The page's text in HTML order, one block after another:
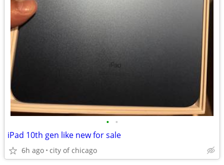
• •
iPad 10th gen like new for sale
6h ago city of chicago